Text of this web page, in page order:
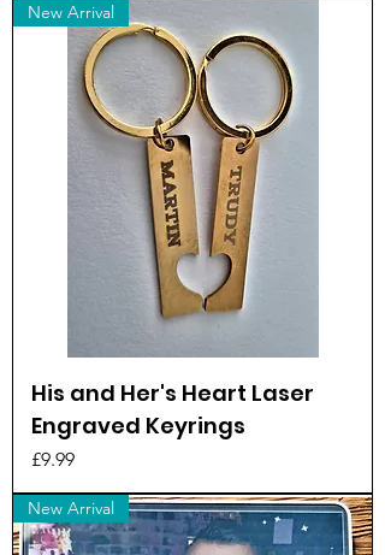
New Arrival
His and Her's Heart Laser
Engraved Keyrings
Price
£9.99
New Arrival